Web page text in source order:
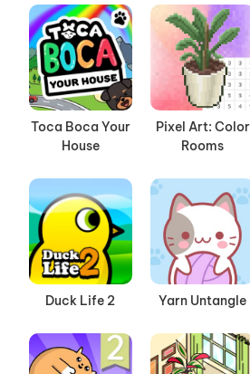
Toca Boca Your
House
Pixel Art: Color
Rooms
Duck Life 2 Yarn Untangle